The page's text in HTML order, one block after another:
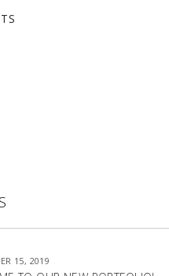
15, 2019